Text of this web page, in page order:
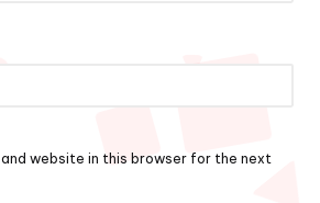
and website in this browser for the next